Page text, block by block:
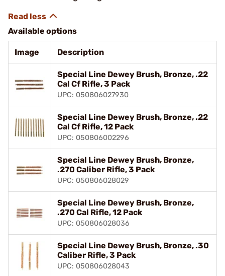
Available options
Image Description
Special Line Dewey Brush, Bronze, .22
Cal Cf Rifle, 3 Pack
UPC: 050806027930
Special Line Dewey Brush, Bronze, .22
Cal Cf Rifle, 12 Pack
UPC: 050806002296
Special Line Dewey Brush, Bronze,
.270 Caliber Rifle, 3 Pack
UPC: 050806028029
Special Line Dewey Brush, Bronze,
.270 Cal Rifle, 12 Pack
UPC: 050806028036
Special Line Dewey Brush, Bronze, .30
Caliber Rifle, 3 Pack
UPC: 050806028043